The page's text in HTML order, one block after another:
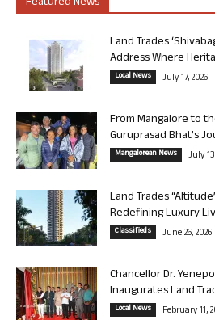
Land Trades
Address Where
Local News July 17, 2026
From Mangalore to
Guruprasad Bhat’s
Mangalorean News July
Land Trades
Redefining Luxury
Classifieds June 26, 2026
Chancellor Dr.
Inaugurates Land
Local News February 11,